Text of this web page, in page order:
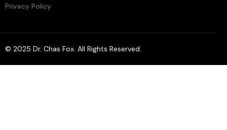
Privacy Policy
© 2025 Dr. Chas Fox. All Rights Reserved.